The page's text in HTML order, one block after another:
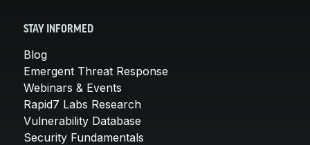
STAY INFORMED
Blog
Emergent Threat Response
Webinars & Events
Rapid7 Labs Research
Vulnerability Database
Security Fundamentals